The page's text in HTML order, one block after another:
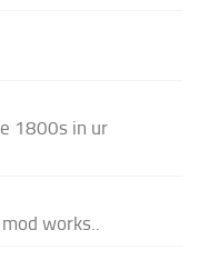
1800s in ur
works..